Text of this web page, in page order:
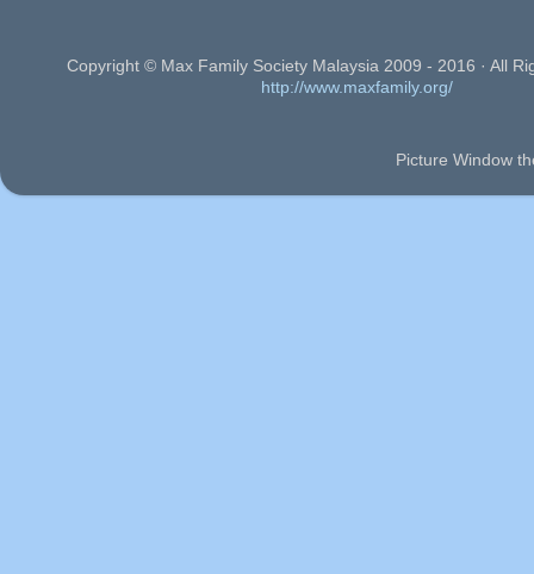
Copyright © Max Family Society Malaysia 2009 - 2016 · All
http://www.maxfamily.org/
Picture Window